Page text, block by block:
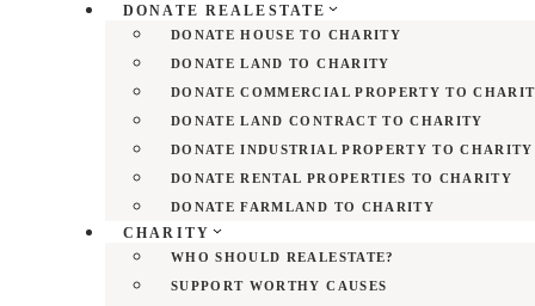
DONATE REALESTATE
DONATE HOUSE TO CHARITY
DONATE LAND TO CHARITY
DONATE COMMERCIAL PROPERTY TO
DONATE LAND CONTRACT TO CHARITY
DONATE INDUSTRIAL PROPERTY TO CHARITY
DONATE RENTAL PROPERTIES TO CHARITY
DONATE FARMLAND TO CHARITY
CHARITY
WHO SHOULD REALESTATE?
SUPPORT WORTHY CAUSES